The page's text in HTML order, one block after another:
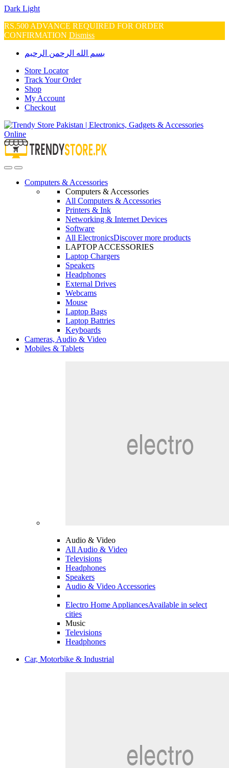
Dark Light
RS.500 ADVANCE REQUIRED FOR ORDER
CONFIRMATION Dismiss
Skip
navigation
Skip
content
بسم الله الرحمن الرحيم
Store Locator
Track Your Order
Shop
My Account
Checkout
OpenClose
Computers & Accessories
Computers & Accessories
All Computers & Accessories
Printers & Ink
Networking & Internet Devices
Software
All ElectronicsDiscover more products
LAPTOP ACCESSORIES
Laptop Chargers
Speakers
Headphones
External Drives
Webcams
Mouse
Laptop Bags
Laptop Battries
Keyboards
Cameras, Audio & Video
Mobiles & Tablets
Audio & Video
All Audio & Video
Televisions
Headphones
Speakers
Audio & Video Accessories
Electro Home AppliancesAvailable in select
cities
Music
Televisions
Headphones
Car, Motorbike & Industrial